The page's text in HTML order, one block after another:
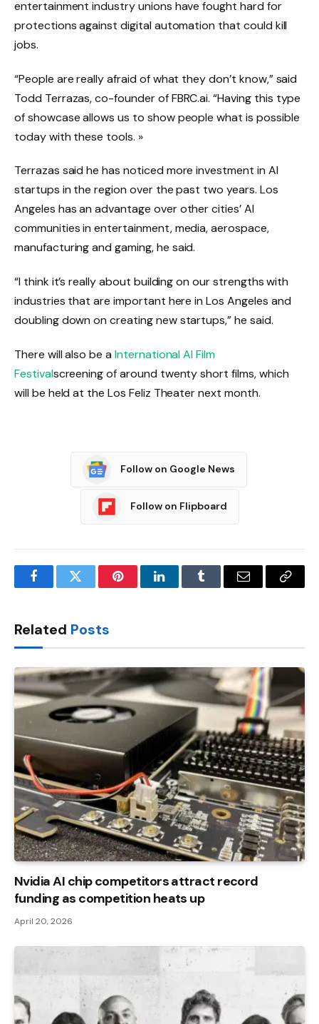
entertainment industry unions have fought hard for
protections against digital automation that could kill
jobs.
“People are really afraid of what they don’t know,” said
Todd Terrazas, co-founder of FBRC.ai. “Having this type
of showcase allows us to show people what is possible
today with these tools. »
Terrazas said he has noticed more investment in AI
startups in the region over the past two years. Los
Angeles has an advantage over other cities’ AI
communities in entertainment, media, aerospace,
manufacturing and gaming, he said.
“I think it’s really about building on our strengths with
industries that are important here in Los Angeles and
doubling down on creating new startups,” he said.
There will also be a International AI Film
Festivalscreening of around twenty short films, which
will be held at the Los Feliz Theater next month.
Follow on Google News
Follow on Flipboard
FacebookTwitter PinterestLinkedInTumblr Email
Copy
Related Posts
Nvidia AI chip competitors attract record
funding as competition heats up
April 20, 2026